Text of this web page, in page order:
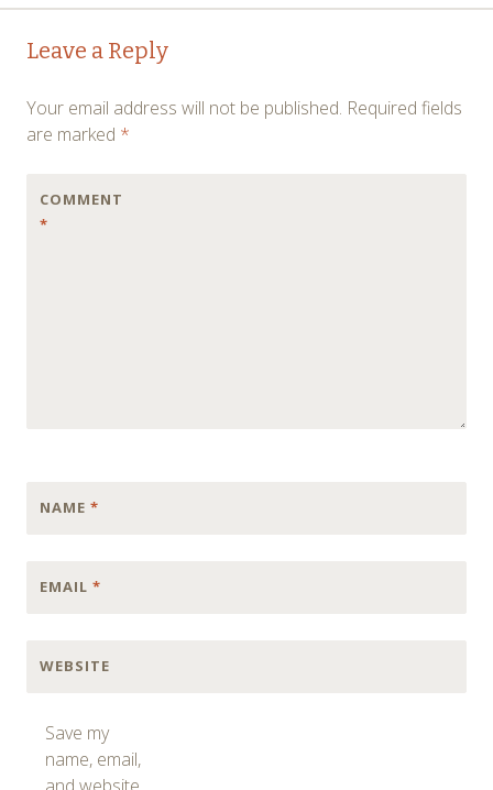
Post
navigation
Leave a Reply
Your email address will not be published. Required fields
are marked *
COMMENT
*
NAME *
EMAIL *
WEBSITE
Save my
name, email,